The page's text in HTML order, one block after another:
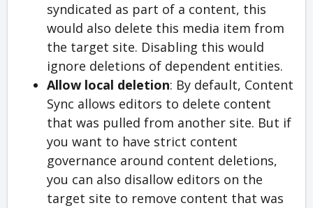
syndicated as part of a content, this
would also delete this media item from
the target site. Disabling this would
ignore deletions of dependent entities.
Allow local deletion: By default, Content
Sync allows editors to delete content
that was pulled from another site. But if
you want to have strict content
governance around content deletions,
you can also disallow editors on the
target site to remove content that was